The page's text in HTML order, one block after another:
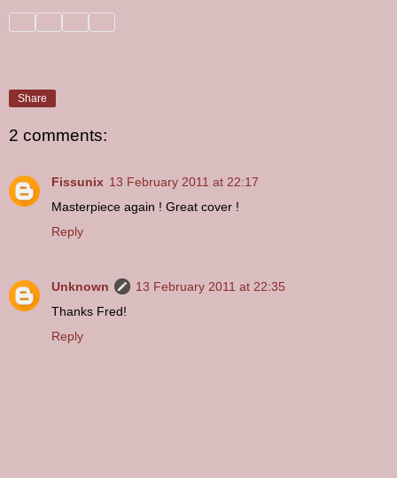
Share
2 comments:
Fissunix 13 February 2011 at 22:17
Masterpiece again ! Great cover !
Reply
Unknown
13 February 2011 at 22:35
Thanks Fred!
Reply